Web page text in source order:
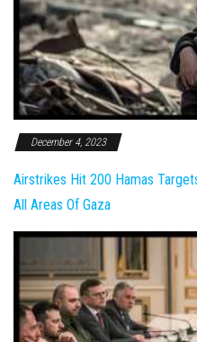
December 4, 2023
Airstrikes Hit 200 Hamas
All Areas Of Gaza